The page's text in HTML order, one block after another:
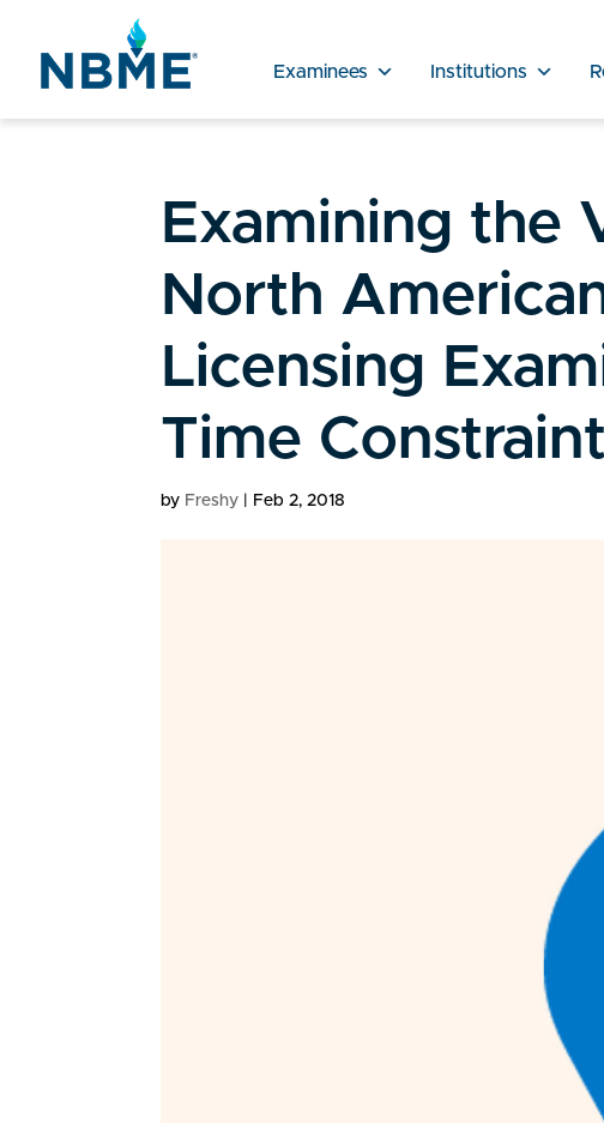
Examinees Institutions
Examining the
North
Licensing
Time
by Freshy Feb 2, 2018